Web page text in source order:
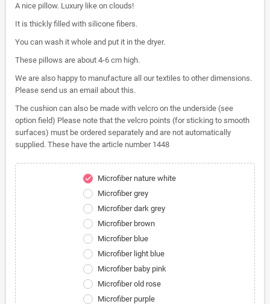
A nice pillow. Luxury like on clouds!
It is thickly filled with silicone fibers.
You can wash it whole and put it in the dryer.
These pillows are about 4-6 cm high.
We are also happy to manufacture all our textiles to other dimensions.
Please send us an email about this.
The cushion can also be made with velcro on the underside (see
option field) Please note that the velcro points (for sticking to smooth
surfaces) must be ordered separately and are not automatically
supplied. These have the article number 1448
check
Microfiber nature white
Microfiber grey
Microfiber dark grey
Microfiber brown
Microfiber blue
Microfiber light blue
Microfiber baby pink
Microfiber old rose
Microfiber purple